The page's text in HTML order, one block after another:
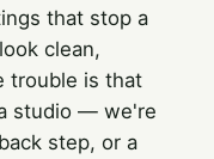
that stop a
clean,
trouble is that
studio — we're
step, or a